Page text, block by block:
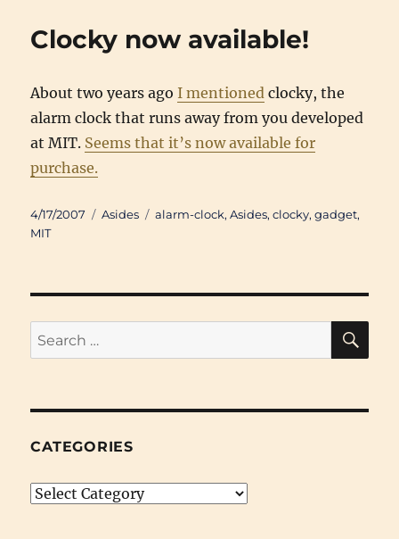
Clocky now available!
About two years ago I mentioned clocky, the
alarm clock that runs away from you developed
at MIT. Seems that it’s now available for
purchase.
Posted
on
4/17/2007 Categories
Asides Tags
alarm-clock,Asides,clocky,gadget,
MIT
Search
for:
CATEGORIES
Categories